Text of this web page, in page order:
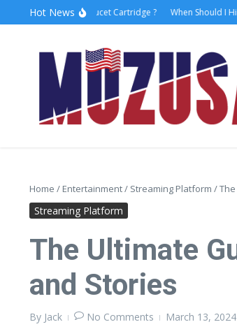
Hot News
to Replace Faucet Cartridge ? When Should I Hire A
Home / Entertainment/ Streaming Platform /
Streaming Platform
The Ultimate
and Stories
By Jack No Comments March 13, 2024